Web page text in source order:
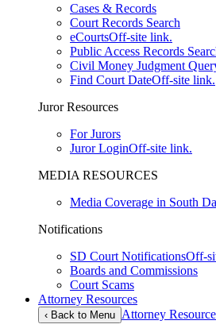
Cases & Records
Court Records Search
eCourtsOff-site link.
Public Access Records
Civil Money Judgment
Find Court DateOff-site link.
Juror Resources
For Jurors
Juror LoginOff-site link.
MEDIA RESOURCES
Media Coverage in South
Notifications
SD Court NotificationsOff-
Boards and Commissions
Court Scams
Attorney Resources
‹ Back to Menu Attorney